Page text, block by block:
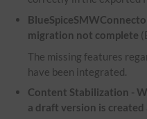
migration not complete
The missing features
have been integrated.
Content Stabilization -
a draft version is